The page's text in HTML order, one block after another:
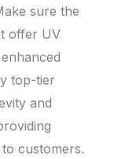
sure the
offer UV
top-tier
and
customers.